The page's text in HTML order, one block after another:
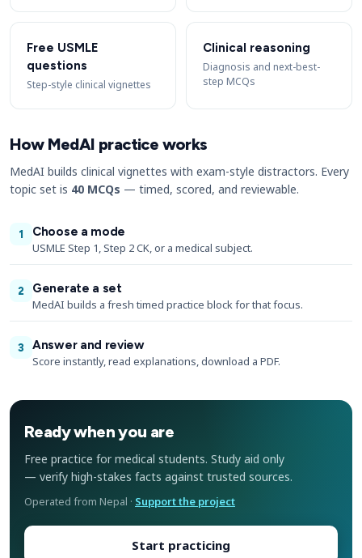
Free USMLE
questions
Step-style clinical vignettes
Clinical reasoning
Diagnosis and next-best-
step MCQs
How MedAI practice works
MedAI builds clinical vignettes with exam-style distractors. Every
topic set is 40 MCQs — timed, scored, and reviewable.
1
Choose a mode
USMLE Step 1, Step 2 CK, or a medical subject.
2
Generate a set
MedAI builds a fresh timed practice block for that focus.
3
Answer and review
Score instantly, read explanations, download a PDF.
Ready when you are
Free practice for medical students. Study aid only
— verify high-stakes facts against trusted sources.
Operated from Nepal · Support the project
Start practicing